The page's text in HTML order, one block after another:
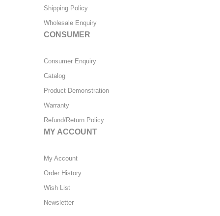
Shipping Policy
Wholesale Enquiry
CONSUMER
Consumer Enquiry
Catalog
Product Demonstration
Warranty
Refund/Return Policy
MY ACCOUNT
My Account
Order History
Wish List
Newsletter